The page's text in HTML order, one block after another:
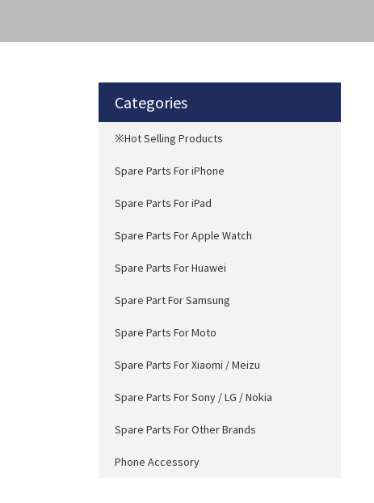
Categories
※Hot Selling Products
Spare Parts For iPhone
Spare Parts For iPad
Spare Parts For Apple Watch
Spare Parts For Huawei
Spare Part For Samsung
Spare Parts For Moto
Spare Parts For Xiaomi / Meizu
Spare Parts For Sony / LG / Nokia
Spare Parts For Other Brands
Phone Accessory